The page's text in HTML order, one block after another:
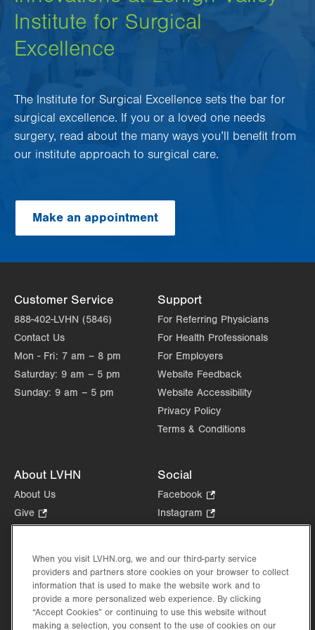
Institute for Surgical
Excellence
The Institute for Surgical Excellence sets the bar for
surgical excellence. If you or a loved one needs
surgery, read about the many ways you’ll benefit from
our institute approach to surgical care.
Make an appointment
Customer Service
888-402-LVHN (5846)
Contact Us
Mon - Fri: 7 am – 8 pm
Saturday: 9 am – 5 pm
Sunday: 9 am – 5 pm
Support
For Referring Physicians
For Health Professionals
For Employers
Website Feedback
Website Accessibility
Privacy Policy
Terms & Conditions
About LVHN
About Us
Give
Opens
new
tab.
Health Tips, News & Stories
Events
Shop.
Opens
Price Transparency
Social
Facebook
Opens
in
tab.
Instagram
Opens
new
tab.
in
new
When you visit LVHN.org, we and our third-party service
providers and partners store cookies on your browser to collect
information that is used to make the website work and to
provide a more personalized web experience. By clicking
“Accept Cookies” or continuing to use this website without
making a selection, you consent to the use of cookies on our